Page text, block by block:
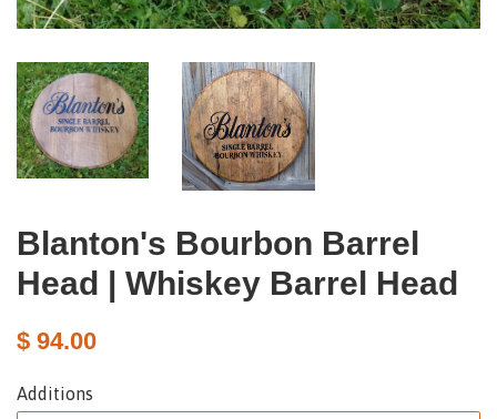
Blanton's Bourbon Barrel
Head | Whiskey Barrel Head
$ 94.00
Additions